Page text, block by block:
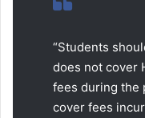
“Students
does not cover
fees during the
cover fees